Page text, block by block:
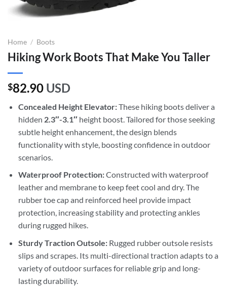
Home / Boots
Hiking Work Boots That Make You Taller
$82.90 USD
Concealed Height Elevator:These hiking boots deliver a
hidden 2.3″-3.1″height boost. Tailored for those seeking
subtle height enhancement, the design blends
functionality with style, boosting confidence in outdoor
scenarios.
Waterproof Protection:Constructed with waterproof
leather and membrane to keep feet cool and dry. The
rubber toe cap and reinforced heel provide impact
protection, increasing stability and protecting ankles
during rugged hikes.
Sturdy Traction Outsole:Rugged rubber outsole resists
slips and scrapes. Its multi-directional traction adapts to a
variety of outdoor surfaces for reliable grip and long-
lasting durability.